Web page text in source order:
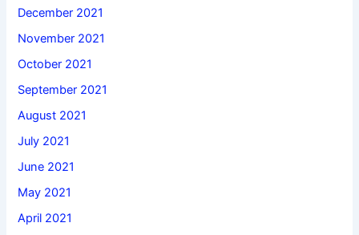
December 2021
November 2021
October 2021
September 2021
August 2021
July 2021
June 2021
May 2021
April 2021